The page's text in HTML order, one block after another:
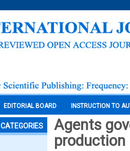
EDITORIAL BOARD INSTRUCTION TO
CATEGORIES
Agents
production